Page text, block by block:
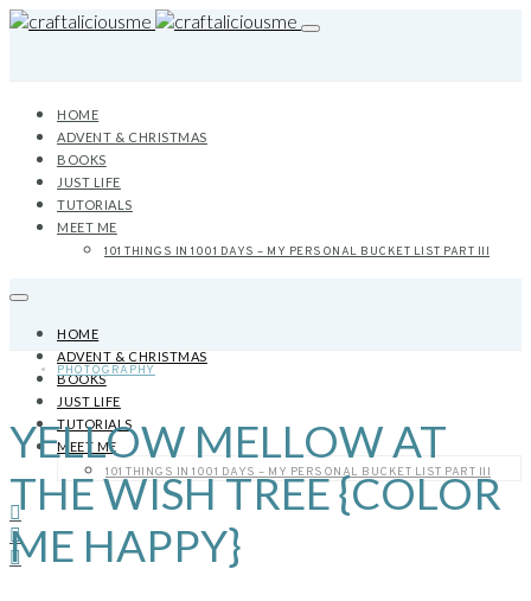
HOME
ADVENT & CHRISTMAS
BOOKS
JUST LIFE
TUTORIALS
MEET ME
101 THINGS IN 1001 DAYS – MY PERSONAL BUCKET LIST PART III
HOME
ADVENT & CHRISTMAS
BOOKS
JUST LIFE
TUTORIALS
MEET ME
101 THINGS IN 1001 DAYS – MY PERSONAL BUCKET LIST PART III
PHOTOGRAPHY
YELLOW MELLOW AT
THE WISH TREE {COLOR
ME HAPPY}